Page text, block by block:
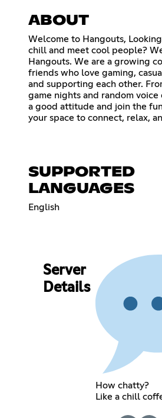
ABOUT
Welcome to Hangouts,
chill and meet cool people?
Hangouts. We are a growing
friends who love gaming,
and supporting each other.
game nights and random voice
a good attitude and join the
your space to connect, relax,
SUPPORTED
LANGUAGES
English
Server
Details
How chatty?
Like a chill